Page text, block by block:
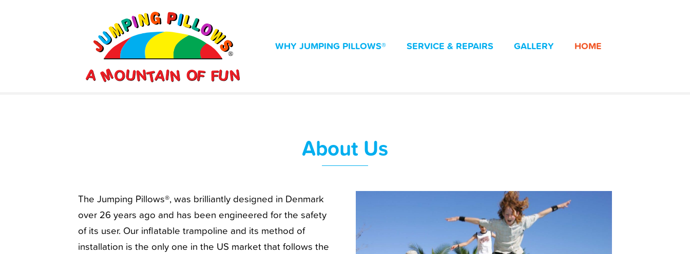
WHY JUMPING PILLOWS® SERVICE & REPAIRS GALLERY HOME
About Us
The Jumping Pillows®, was brilliantly designed in Denmark
over 26 years ago and has been engineered for the safety
of its user. Our inflatable trampoline and its method of
installation is the only one in the US market that follows the